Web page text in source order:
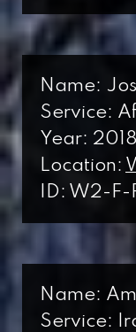
Name:
Service:
Year: 2018
Location:
ID: W2-
Name:
Service: